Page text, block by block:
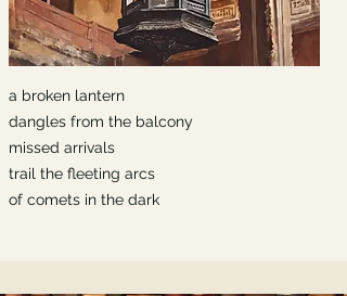
a broken lantern
dangles from the balcony
missed arrivals
trail the fleeting arcs
of comets in the dark